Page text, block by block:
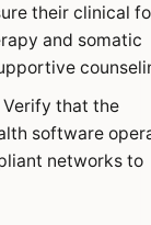
their clinical
and somatic
Verify that the
software
networks to